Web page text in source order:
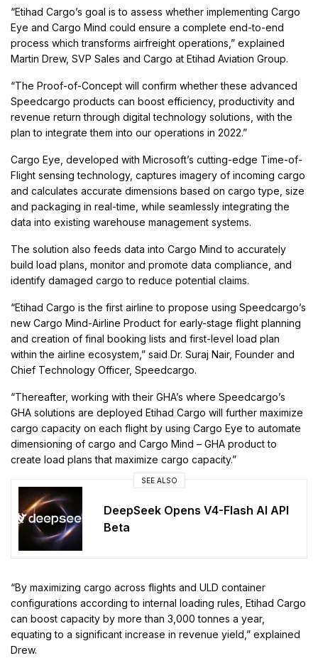
“Etihad Cargo’s goal is to assess whether implementing Cargo
Eye and Cargo Mind could ensure a complete end-to-end
process which transforms airfreight operations,” explained
Martin Drew, SVP Sales and Cargo at Etihad Aviation Group.
“The Proof-of-Concept will confirm whether these advanced
Speedcargo products can boost efficiency, productivity and
revenue return through digital technology solutions, with the
plan to integrate them into our operations in 2022.”
Cargo Eye, developed with Microsoft’s cutting-edge Time-of-
Flight sensing technology, captures imagery of incoming cargo
and calculates accurate dimensions based on cargo type, size
and packaging in real-time, while seamlessly integrating the
data into existing warehouse management systems.
The solution also feeds data into Cargo Mind to accurately
build load plans, monitor and promote data compliance, and
identify damaged cargo to reduce potential claims.
“Etihad Cargo is the first airline to propose using Speedcargo’s
new Cargo Mind-Airline Product for early-stage flight planning
and creation of final booking lists and first-level load plan
within the airline ecosystem,” said Dr. Suraj Nair, Founder and
Chief Technology Officer, Speedcargo.
“Thereafter, working with their GHA’s where Speedcargo’s
GHA solutions are deployed Etihad Cargo will further maximize
cargo capacity on each flight by using Cargo Eye to automate
dimensioning of cargo and Cargo Mind – GHA product to
create load plans that maximize cargo capacity.”
SEE ALSO
DeepSeek Opens V4-Flash AI API
Beta
“By maximizing cargo across flights and ULD container
configurations according to internal loading rules, Etihad Cargo
can boost capacity by more than 3,000 tonnes a year,
equating to a significant increase in revenue yield,” explained
Drew.